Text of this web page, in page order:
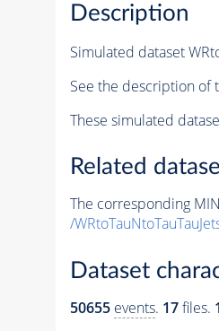
Description
Simulated dataset
See the description of
These simulated
Related
The corresponding
/
Dataset
50655 events. 17files.